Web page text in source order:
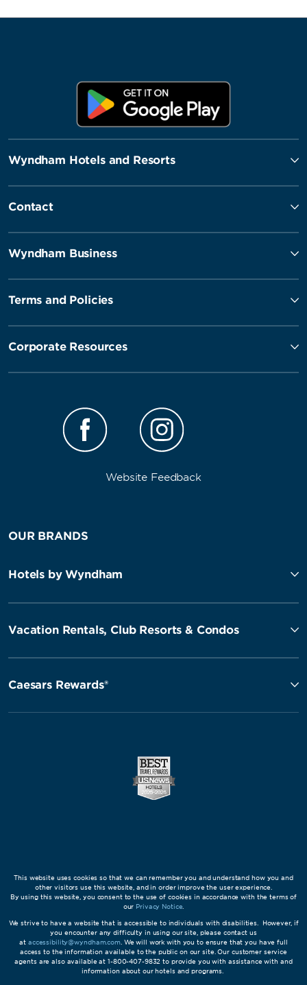
Wyndham Hotels and Resorts
Contact
Wyndham Business
Terms and Policies
Corporate Resources
Website Feedback
OUR BRANDS
Hotels by Wyndham
Vacation Rentals, Club Resorts & Condos
Caesars Rewards®
This website uses cookies so that we can remember you and understand how you and
other visitors use this website, and in order improve the user experience.
By using this website, you consent to the use of cookies in accordance with the terms of
our Privacy Notice
We strive to have a website that is accessible to individuals with disabilities. However, if
you encounter any difficulty in using our site, please contact us
at accessibility@wyndham.com. We will work with you to ensure that you have full
access to the information available to the public on our site. Our customer service
agents are also available at 1-800-407-9832 to provide you with assistance with and
information about our hotels and programs.